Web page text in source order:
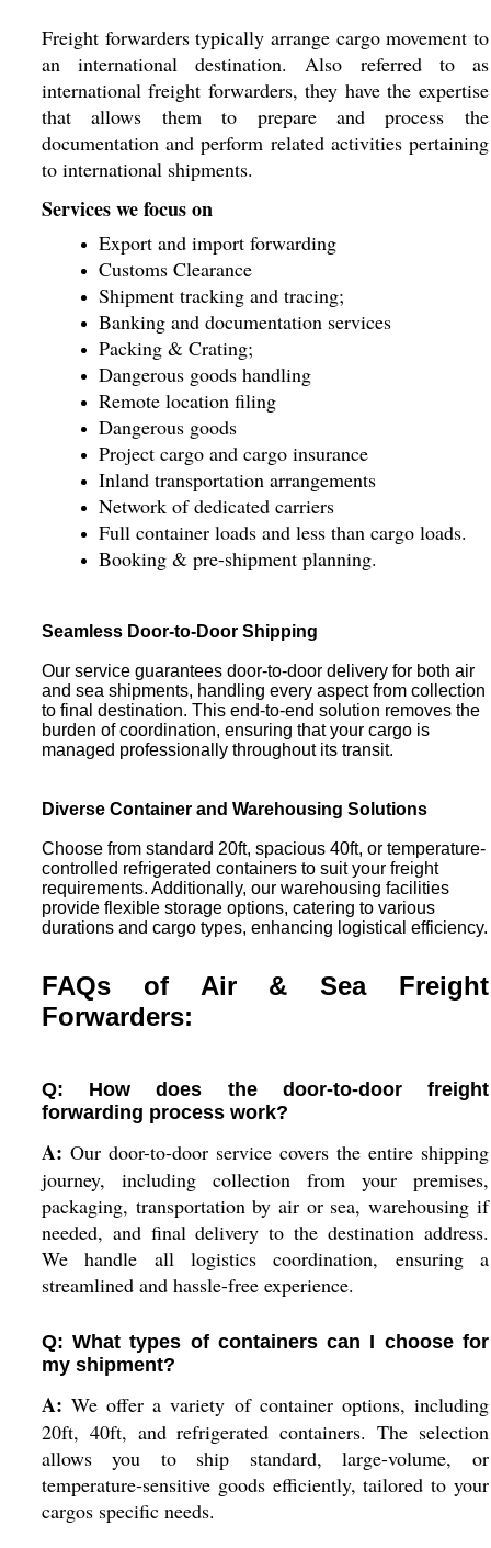
Freight forwarders typically arrange cargo movement to
an international destination. Also referred to as
international freight forwarders, they have the expertise
that allows them to prepare and process the
documentation and perform related activities pertaining
to international shipments.
Services we focus on
Export and import forwarding
Customs Clearance
Shipment tracking and tracing;
Banking and documentation services
Packing & Crating;
Dangerous goods handling
Remote location filing
Dangerous goods
Project cargo and cargo insurance
Inland transportation arrangements
Network of dedicated carriers
Full container loads and less than cargo loads.
Booking & pre-shipment planning.
Seamless Door-to-Door Shipping
Our service guarantees door-to-door delivery for both air
and sea shipments, handling every aspect from collection
to final destination. This end-to-end solution removes the
burden of coordination, ensuring that your cargo is
managed professionally throughout its transit.
Diverse Container and Warehousing Solutions
Choose from standard 20ft, spacious 40ft, or temperature-
controlled refrigerated containers to suit your freight
requirements. Additionally, our warehousing facilities
provide flexible storage options, catering to various
durations and cargo types, enhancing logistical efficiency.
FAQs of Air & Sea Freight
Forwarders:
Q: How does the door-to-door freight
forwarding process work?
A: Our door-to-door service covers the entire shipping
journey, including collection from your premises,
packaging, transportation by air or sea, warehousing if
needed, and final delivery to the destination address.
We handle all logistics coordination, ensuring a
streamlined and hassle-free experience.
Q: What types of containers can I choose for
my shipment?
A: We offer a variety of container options, including
20ft, 40ft, and refrigerated containers. The selection
allows you to ship standard, large-volume, or
temperature-sensitive goods efficiently, tailored to your
cargos specific needs.